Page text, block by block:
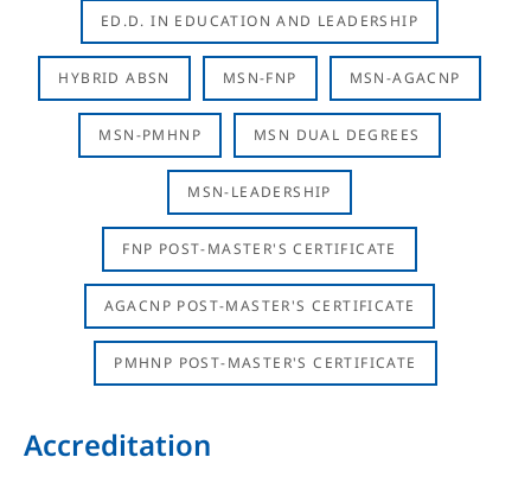
ED.D. IN EDUCATION AND LEADERSHIP
HYBRID ABSN MSN-FNP MSN-AGACNP
MSN-PMHNP MSN DUAL DEGREES
MSN-LEADERSHIP
FNP POST-MASTER'S CERTIFICATE
AGACNP POST-MASTER'S CERTIFICATE
PMHNP POST-MASTER'S CERTIFICATE
Accreditation